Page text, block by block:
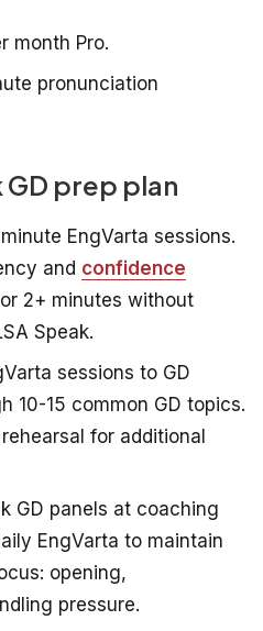
month Pro.
pronunciation
prep plan
EngVarta sessions.
and confidence
2+ minutes without
Speak.
sessions to GD
10-15 common GD topics.
for additional
GD panels at coaching
EngVarta to maintain
opening,
pressure.